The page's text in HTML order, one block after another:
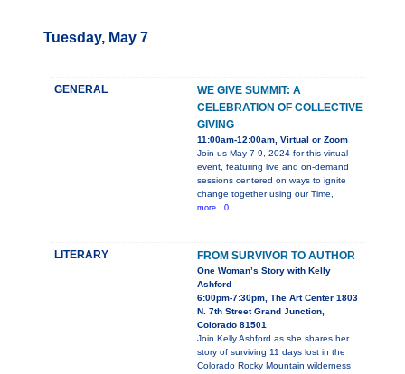
Tuesday, May 7
GENERAL
WE GIVE SUMMIT: A
CELEBRATION OF COLLECTIVE
GIVING
11:00am-12:00am, Virtual or Zoom
Join us May 7-9, 2024 for this virtual
event, featuring live and on-demand
sessions centered on ways to ignite
change together using our Time,
more...0
LITERARY FROM SURVIVOR TO AUTHOR
One Woman’s Story with Kelly
Ashford
6:00pm-7:30pm, The Art Center 1803
N. 7th Street Grand Junction,
Colorado 81501
Join Kelly Ashford as she shares her
story of surviving 11 days lost in the
Colorado Rocky Mountain wilderness